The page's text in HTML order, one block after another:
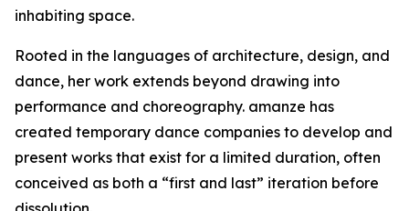
inhabiting space.
Rooted in the languages of architecture, design, and
dance, her work extends beyond drawing into
performance and choreography. amanze has
created temporary dance companies to develop and
present works that exist for a limited duration, often
conceived as both a “first and last” iteration before